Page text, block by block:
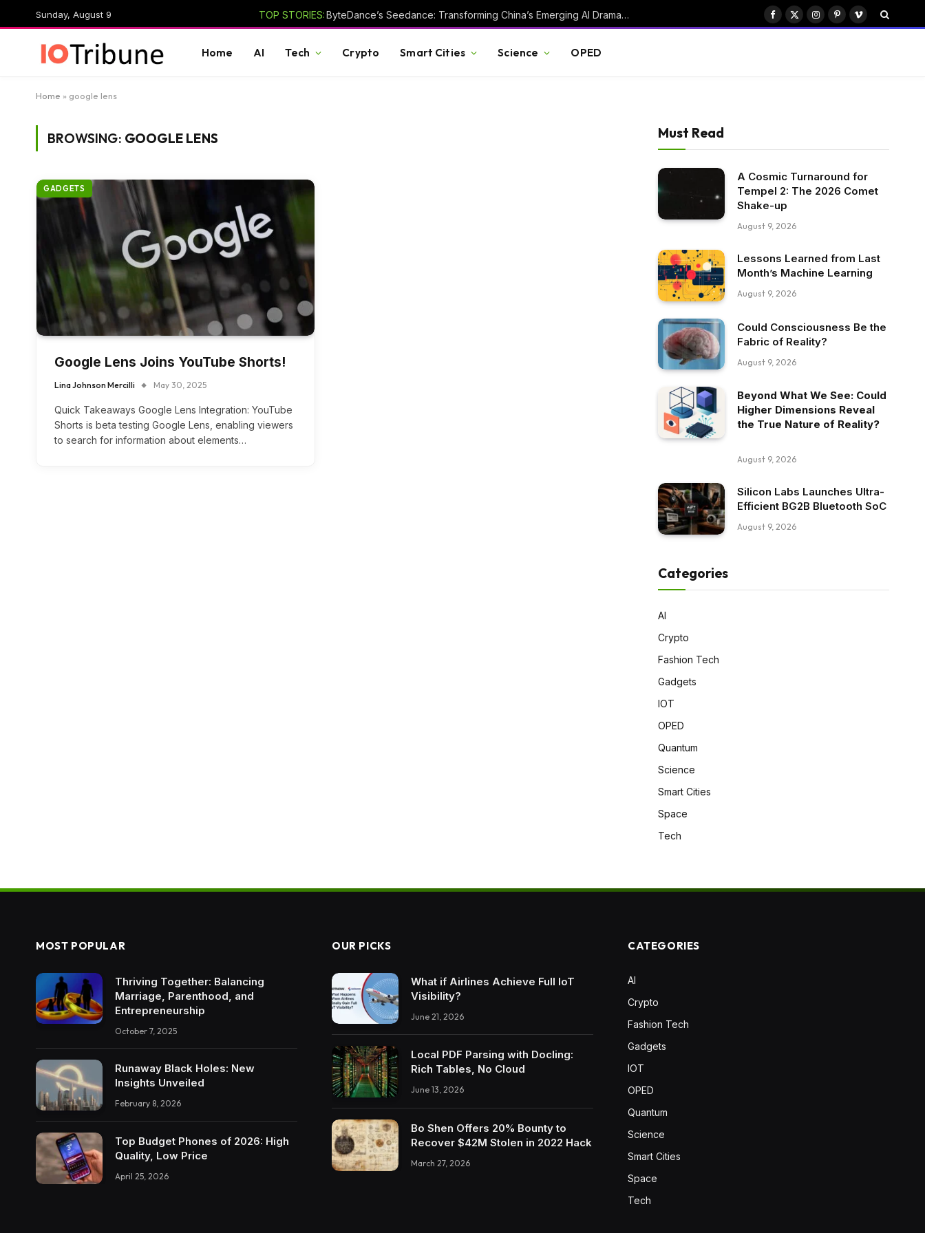
Sunday, August 9 TOP STORIES: ByteDance’s Seedance: Transforming China’s Emerging AI Drama Industry
Facebook
X
Instagram
PinterestVimeo
Home AI Tech Crypto Smart Cities Science OPED
Home » google lens
BROWSING: GOOGLE LENS
GADGETS
Google Lens Joins YouTube Shorts!
Lina Johnson Mercilli May 30, 2025
Quick Takeaways Google Lens Integration: YouTube
Shorts is beta testing Google Lens, enabling viewers
to search for information about elements…
Must Read
A Cosmic Turnaround for
Tempel 2: The 2026 Comet
Shake-up
August 9, 2026
Lessons Learned from Last
Month’s Machine Learning
August 9, 2026
Could Consciousness Be the
Fabric of Reality?
August 9, 2026
Beyond What We See: Could
Higher Dimensions Reveal
the True Nature of Reality?
August 9, 2026
Silicon Labs Launches Ultra-
Efficient BG2B Bluetooth SoC
August 9, 2026
Categories
AI
Crypto
Fashion Tech
Gadgets
IOT
OPED
Quantum
Science
Smart Cities
Space
Tech
MOST POPULAR
Thriving Together: Balancing
Marriage, Parenthood, and
Entrepreneurship
October 7, 2025
Runaway Black Holes: New
Insights Unveiled
February 8, 2026
Top Budget Phones of 2026: High
Quality, Low Price
April 25, 2026
OUR PICKS
What if Airlines Achieve Full IoT
Visibility?
June 21, 2026
Local PDF Parsing with Docling:
Rich Tables, No Cloud
June 13, 2026
Bo Shen Offers 20% Bounty to
Recover $42M Stolen in 2022 Hack
March 27, 2026
CATEGORIES
AI
Crypto
Fashion Tech
Gadgets
IOT
OPED
Quantum
Science
Smart Cities
Space
Tech